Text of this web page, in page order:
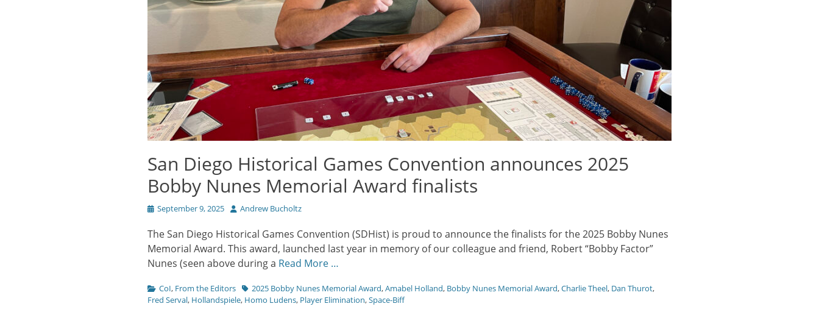
San Diego Historical Games Convention announces 2025
Bobby Nunes Memorial Award finalists
Posted
September 9, 2025 Author
Andrew Bucholtz
The San Diego Historical Games Convention (SDHist) is proud to announce the finalists for the 2025 Bobby Nunes
Memorial Award. This award, launched last year in memory of our colleague and friend, Robert “Bobby Factor”
Nunes (seen above during a Read More …
Categories
CoI, From the Editors Tags2025 Bobby Nunes Memorial Award,Amabel Holland, Bobby Nunes Memorial Award,Charlie Theel, Dan Thurot,
Fred Serval, Hollandspiele, Homo Ludens, Player Elimination,Space-Biff